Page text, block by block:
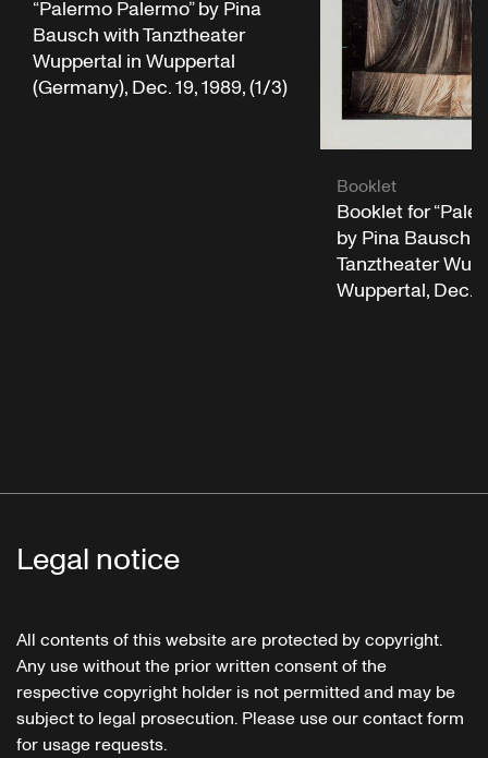
“Palermo Palermo” by Pina
Bausch with Tanztheater
Wuppertal in Wuppertal
(Germany), Dec. 19, 1989, (1/3)
Booklet
Booklet for
by Pina Bausch
Tanztheater
Wuppertal, Dec.
Legal notice
All contents of this website are protected by copyright.
Any use without the prior written consent of the
respective copyright holder is not permitted and may be
subject to legal prosecution. Please use our contact form
for usage requests.